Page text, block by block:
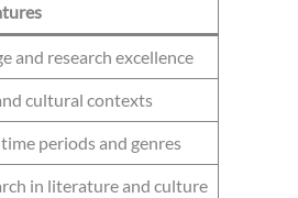
and research excellence
cultural contexts
periods and genres
in literature and culture